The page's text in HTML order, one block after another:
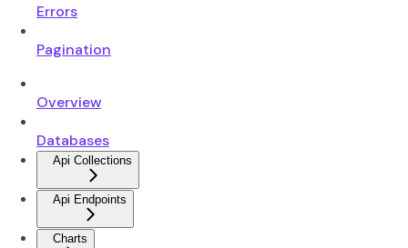
Errors
Pagination
Overview
Databases
Api Collections
Api Endpoints
Charts